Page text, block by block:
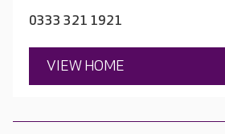
0333 321 1921
VIEW HOME